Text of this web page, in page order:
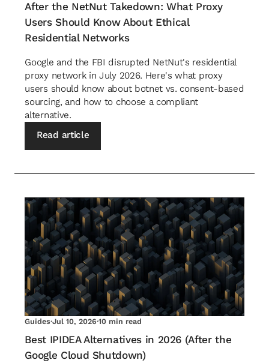
After the NetNut Takedown: What Proxy
Users Should Know About Ethical
Residential Networks
Google and the FBI disrupted NetNut's residential
proxy network in July 2026. Here's what proxy
users should know about botnet vs. consent-based
sourcing, and how to choose a compliant
alternative.
Read article
Guides·Jul 10, 2026·10 min read
Best IPIDEA Alternatives in 2026 (After the
Google Cloud Shutdown)